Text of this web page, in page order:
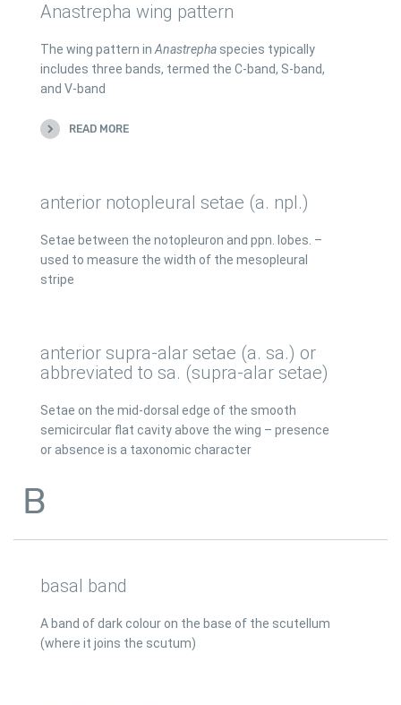
Anastrepha wing pattern
The wing pattern in Anastrepha species typically
includes three bands, termed the C-band, S-band,
and V-band
READ MORE
anterior notopleural setae (a. npl.)
Setae between the notopleuron and ppn. lobes. –
used to measure the width of the mesopleural
stripe
anterior supra-alar setae (a. sa.) or
abbreviated to sa. (supra-alar setae)
Setae on the mid-dorsal edge of the smooth
semicircular flat cavity above the wing – presence
or absence is a taxonomic character
B
basal band
A band of dark colour on the base of the scutellum
(where it joins the scutum)